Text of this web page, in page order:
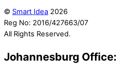
© Smart Idea 2026
Reg No: 2016/427663/07
All Rights Reserved.
Johannesburg Office: